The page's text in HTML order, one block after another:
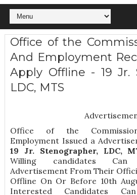
Office of the
And Employment
Apply Offline - 19 Jr.
LDC, MTS
Office of the
Employment Issued a
19
Jr. Stenographer, LDC,
Willing candidates Can
Advertisement From Their
Offline On Or Before 10th
Interested Candidates